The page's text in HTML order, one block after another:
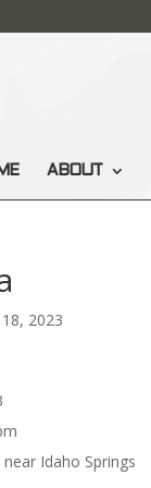
ABOUT
2023
Idaho Springs